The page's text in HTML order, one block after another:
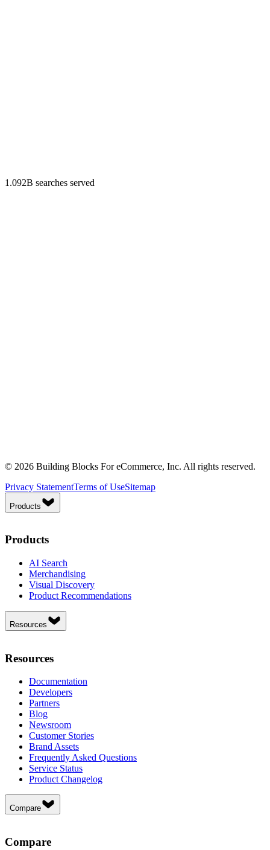
1.092B searches served
© 2026 Building Blocks For eCommerce, Inc. All rights reserved.
Privacy StatementTerms of UseSitemap
Products
Products
AI Search
Merchandising
Visual Discovery
Product Recommendations
Resources
Resources
Documentation
Developers
Partners
Blog
Newsroom
Customer Stories
Brand Assets
Frequently Asked Questions
Service Status
Product Changelog
Compare
Compare